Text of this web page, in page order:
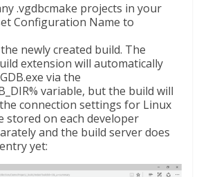
.vgdbcmake projects in your
Configuration Name to
newly created build. The
extension will automatically
via the
variable, but the build will
connection settings for Linux
stored on each developer
and the build server does
yet: